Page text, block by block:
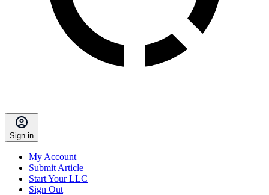
Sign in
My Account
Submit Article
Start Your LLC
Sign Out